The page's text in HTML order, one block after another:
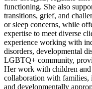
functioning. She also
transitions, grief, and
or sleep concerns, while
expertise to meet diverse
experience working with
disorders, developmental
LGBTQ+ community,
Her work with children and
collaboration with families,
and developmentally